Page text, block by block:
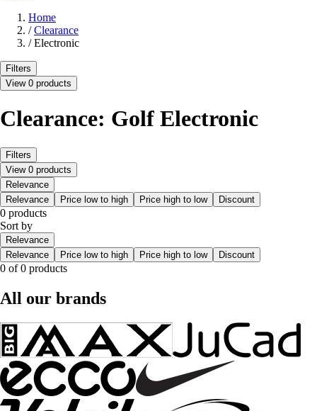
Home
/ Clearance
/ Electronic
Filters
View 0 products
Clearance: Golf Electronic
Filters
View 0 products
Relevance
Relevance
Price low to high Price high to low Discount
0 products
Sort by
Relevance
Relevance
Price low to high Price high to low Discount
0 of 0 products
All our brands